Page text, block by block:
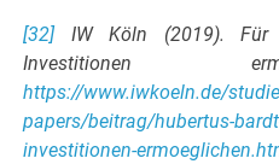
[32]IW Köln (2019). Für
Investitionen
https://www.iwkoeln.de/
papers/beitrag/hubertus-
investitionen-